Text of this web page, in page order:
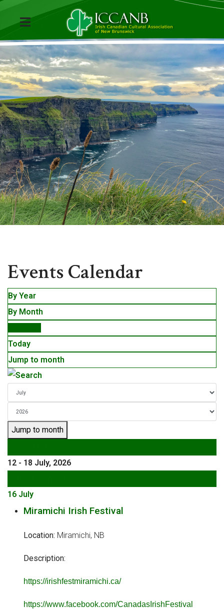
Events Calendar
By Year
By Month
Today
Jump to month
Jump to month
12 - 18 July, 2026
16 July
Miramichi Irish Festival
Location: Miramichi, NB
Description:
https://irishfestmiramichi.ca/
https://www.facebook.com/CanadasIrishFestival